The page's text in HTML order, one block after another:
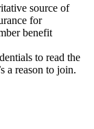
source of
for
benefit
to read the
a reason to join.